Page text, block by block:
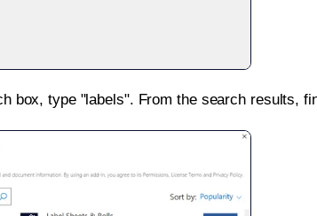
box, type "labels". From the search results,